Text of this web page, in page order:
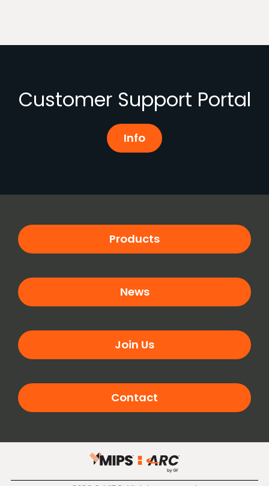
Customer Support Portal
Info
Products
News
Join Us
Contact